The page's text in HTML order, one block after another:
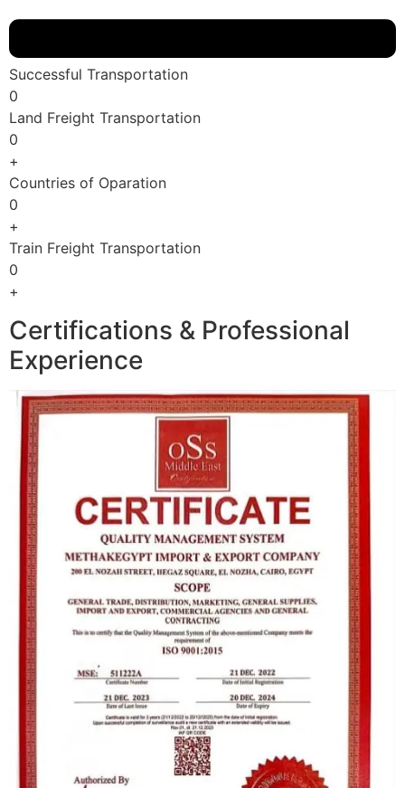
Successful Transportation
0
Land Freight Transportation
0
+
Countries of Oparation
0
+
Train Freight Transportation
0
+
Certifications & Professional
Experience